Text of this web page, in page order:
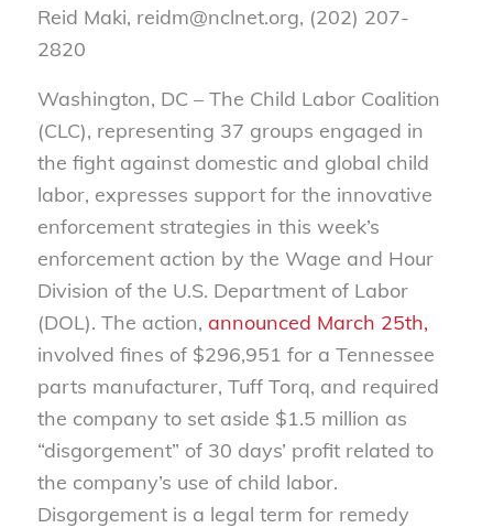
Reid Maki, reidm@nclnet.org, (202) 207-
2820
Washington, DC – The Child Labor Coalition
(CLC), representing 37 groups engaged in
the fight against domestic and global child
labor, expresses support for the innovative
enforcement strategies in this week’s
enforcement action by the Wage and Hour
Division of the U.S. Department of Labor
(DOL). The action, announced March 25th,
involved fines of $296,951 for a Tennessee
parts manufacturer, Tuff Torq, and required
the company to set aside $1.5 million as
“disgorgement” of 30 days’ profit related to
the company’s use of child labor.
Disgorgement is a legal term for remedy